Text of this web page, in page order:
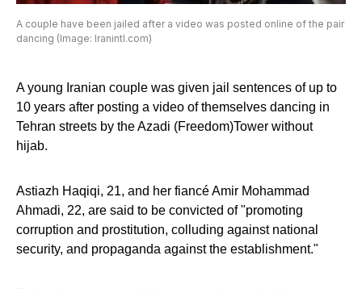
A couple have been jailed after a video was posted online of the pair
dancing (Image: Iranintl.com)
A young Iranian couple was given jail sentences of up to
10 years after posting a video of themselves dancing in
Tehran streets by the Azadi (Freedom)Tower without
hijab.
Astiazh Haqiqi, 21, and her fiancé Amir Mohammad
Ahmadi, 22, are said to be convicted of "promoting
corruption and prostitution, colluding against national
security, and propaganda against the establishment."